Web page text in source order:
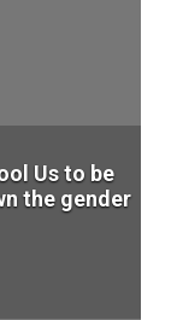
Us to be
the gender